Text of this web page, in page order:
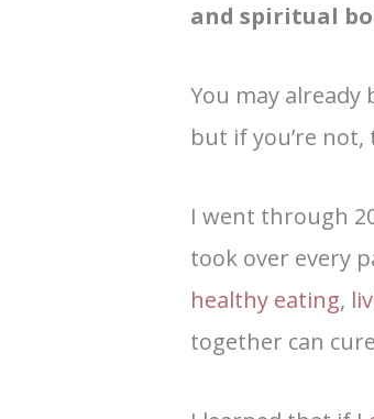
and spiritual
You may
but if you’re
I went through
took over every
healthy eating,
together can